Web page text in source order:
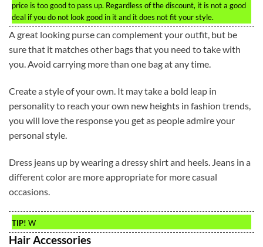
price is too good to pass up. Regardless of the discount, it is not a good
deal if you do not look good in it and it does not fit your style.
A great looking purse can complement your outfit, but be
sure that it matches other bags that you need to take with
you. Avoid carrying more than one bag at any time.
Create a style of your own. It may take a bold leap in
personality to reach your own new heights in fashion trends,
you will love the response you get as people admire your
personal style.
Dress jeans up by wearing a dressy shirt and heels. Jeans in a
different color are more appropriate for more casual
occasions.
TIP! W
Hair Accessories